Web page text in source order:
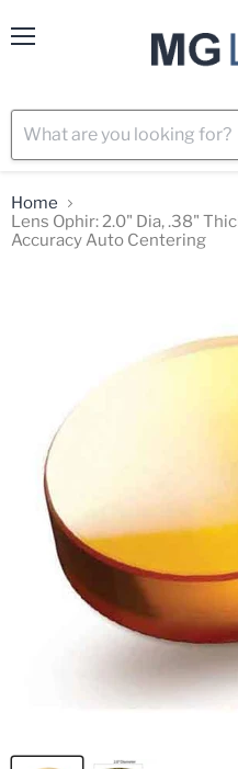
Home
Lens Ophir: 2.0" Dia, .38"
Accuracy Auto Centering